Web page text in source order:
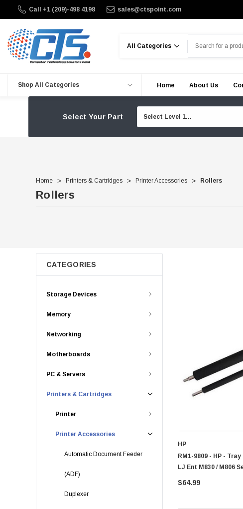
Call +1 (209)-498 4198 sales@ctspoint.com
Shop All Categories Home About Us
Select Your Part
Home Printers & Cartridges Printer Accessories Rollers
Rollers
CATEGORIES
Storage Devices
Memory
Networking
Motherboards
PC & Servers
Printers & Cartridges
Printer
Printer Accessories
Automatic Document Feeder
(ADF)
Duplexer
HP
RM1-9809 - HP -
LJ Ent M830 / M806
$64.99